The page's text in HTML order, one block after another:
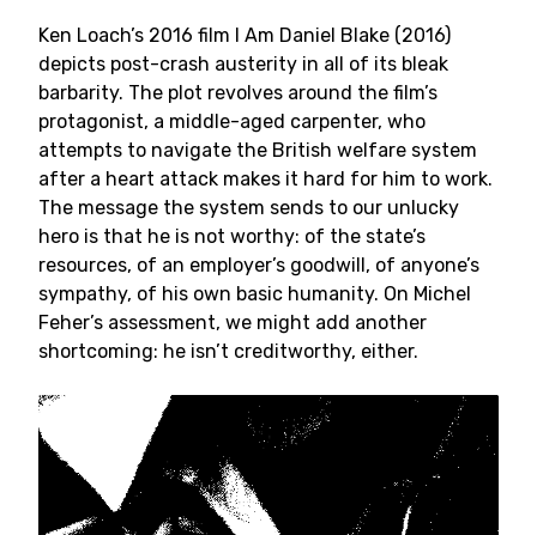
Ken Loach’s 2016 film I Am Daniel Blake (2016)
depicts post-crash austerity in all of its bleak
barbarity. The plot revolves around the film’s
protagonist, a middle-aged carpenter, who
attempts to navigate the British welfare system
after a heart attack makes it hard for him to work.
The message the system sends to our unlucky
hero is that he is not worthy: of the state’s
resources, of an employer’s goodwill, of anyone’s
sympathy, of his own basic humanity. On Michel
Feher’s assessment, we might add another
shortcoming: he isn’t creditworthy, either.